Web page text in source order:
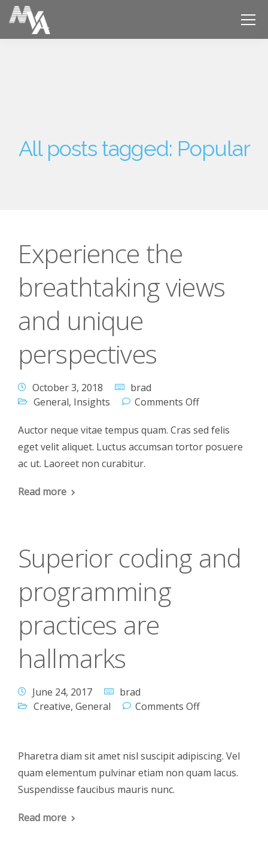
All posts tagged: Popular
Experience the
breathtaking views
and unique
perspectives
October 3, 2018
brad
General, Insights Comments Off
Auctor neque vitae tempus quam. Cras sed felis
eget velit aliquet. Luctus accumsan tortor posuere
ac ut. Laoreet non curabitur.
Read more
Superior coding and
programming
practices are
hallmarks
June 24, 2017
brad
Creative, General Comments Off
Pharetra diam sit amet nisl suscipit adipiscing. Vel
quam elementum pulvinar etiam non quam lacus.
Suspendisse faucibus mauris nunc.
Read more